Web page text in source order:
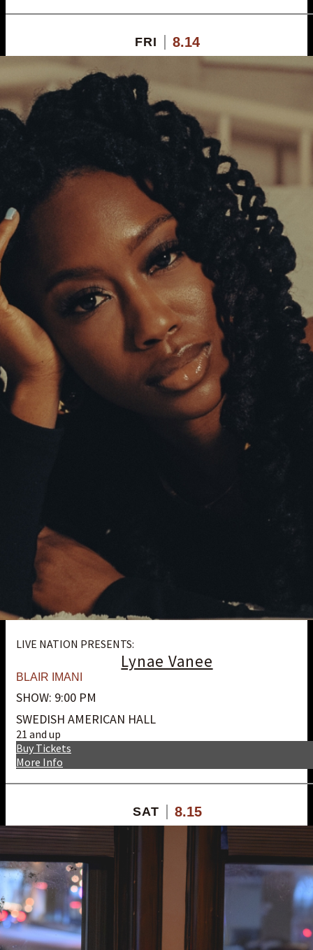
FRI 8.14
LIVE NATION PRESENTS:
Lynae Vanee
BLAIR IMANI
SHOW: 9:00 PM
SWEDISH AMERICAN HALL
21 and up
More Info
Buy Tickets
SAT 8.15